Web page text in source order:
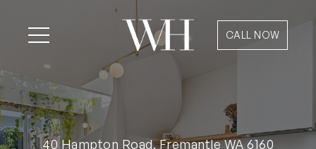
CALL NOW
40 Hampton Road, Fremantle WA 6160